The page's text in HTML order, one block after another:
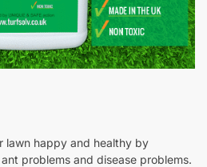
lawn happy and healthy by
problems and disease problems.